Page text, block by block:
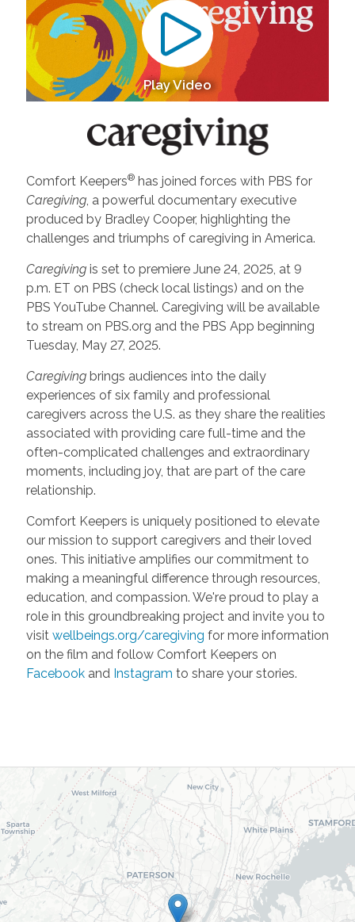
Play Video
Comfort Keepers®has joined forces with PBS for
Caregiving, a powerful documentary executive
produced by Bradley Cooper, highlighting the
challenges and triumphs of caregiving in America.
Caregivingis set to premiere June 24, 2025, at 9
p.m. ET on PBS (check local listings) and on the
PBS YouTube Channel. Caregiving will be available
to stream on PBS.org and the PBS App beginning
Tuesday, May 27, 2025.
Caregivingbrings audiences into the daily
experiences of six family and professional
caregivers across the U.S. as they share the realities
associated with providing care full-time and the
often-complicated challenges and extraordinary
moments, including joy, that are part of the care
relationship.
Comfort Keepers is uniquely positioned to elevate
our mission to support caregivers and their loved
ones. This initiative amplifies our commitment to
making a meaningful difference through resources,
education, and compassion. We're proud to play a
role in this groundbreaking project and invite you to
visit wellbeings.org/caregiving for more information
on the film and follow Comfort Keepers on
Facebookand Instagram to share your stories.